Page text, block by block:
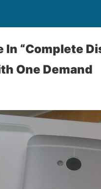
In “Complete
One Demand